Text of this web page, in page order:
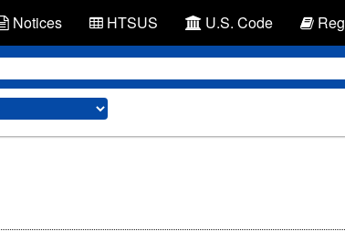
Notices HTSUS U.S. Code